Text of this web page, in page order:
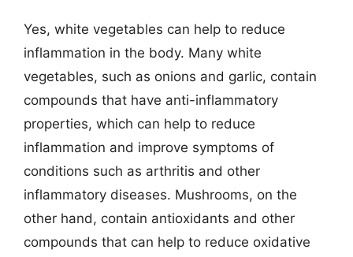
Yes, white vegetables can help to reduce
inflammation in the body. Many white
vegetables, such as onions and garlic, contain
compounds that have anti-inflammatory
properties, which can help to reduce
inflammation and improve symptoms of
conditions such as arthritis and other
inflammatory diseases. Mushrooms, on the
other hand, contain antioxidants and other
compounds that can help to reduce oxidative